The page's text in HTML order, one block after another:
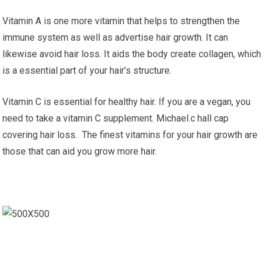
Vitamin A is one more vitamin that helps to strengthen the
immune system as well as advertise hair growth. It can
likewise avoid hair loss. It aids the body create collagen, which
is a essential part of your hair’s structure.
Vitamin C is essential for healthy hair. If you are a vegan, you
need to take a vitamin C supplement. Michael.c hall cap
covering hair loss. The finest vitamins for your hair growth are
those that can aid you grow more hair.